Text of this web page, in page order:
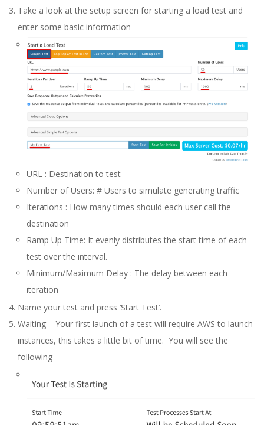
Take a look at the setup screen for starting a load test and
enter some basic information
URL : Destination to test
Number of Users: # Users to simulate generating traffic
Iterations : How many times should each user call the
destination
Ramp Up Time: It evenly distributes the start time of each
test over the interval.
Minimum/Maximum Delay : The delay between each
iteration
Name your test and press ‘Start Test’.
Waiting – Your first launch of a test will require AWS to launch
instances, this takes a little bit of time. You will see the
following